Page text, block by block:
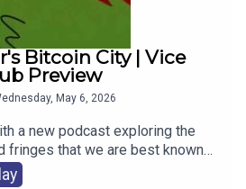
Bitcoin City | Vice
Preview
May 6, 2026
a new podcast exploring the
fringes that we are best known
we were gone, looks like we